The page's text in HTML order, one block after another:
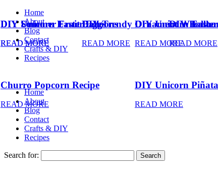
Home
About
Blog
Contact
Crafts & DIY
Recipes
Home
About
Blog
Contact
Crafts & DIY
Recipes
Search for:
DIY Summer Fruit Balloons
READ MORE
DIY Unicorn
READ MORE
Churro Popcorn Recipe
READ MORE
DIY Unicorn Piñata
READ MORE
DIY Trendy Ornament Wreath
READ MORE
DIY Unicorn Easter Eggs
READ MORE
DIY
READ MORE